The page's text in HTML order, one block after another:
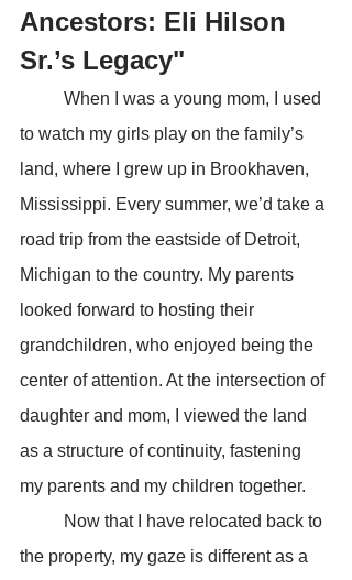
Ancestors: Eli Hilson
Sr.’s Legacy"
to watch my girls play on the family’s
land, where I grew up in Brookhaven,
Mississippi. Every summer, we’d take a
road trip from the eastside of Detroit,
Michigan to the country. My parents
looked forward to hosting their
grandchildren, who enjoyed being the
center of attention. At the intersection of
daughter and mom, I viewed the land
as a structure of continuity, fastening
my parents and my children together.
the property, my gaze is different as a